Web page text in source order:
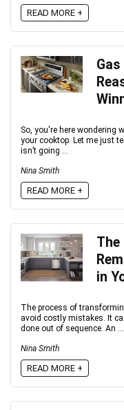
READ MORE +
So, you're here wondering
your cooktop. Let me just
isn’t going ...
Nina Smith
READ MORE +
in
The process of
avoid costly mistakes. It
done out of sequence. An ...
Nina Smith
READ MORE +